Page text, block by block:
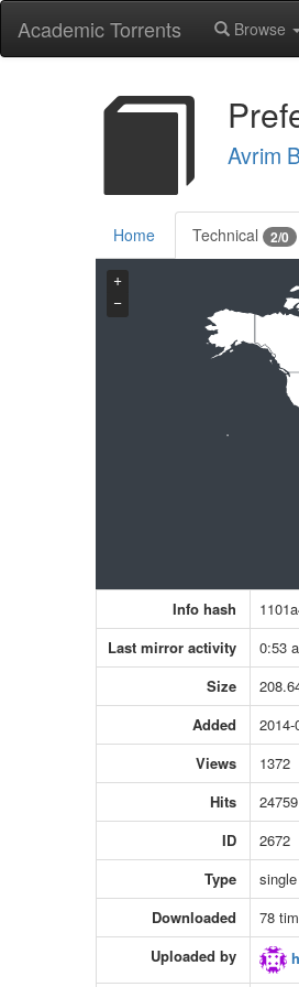
Academic Torrents Browse
Avrim
Home Technical 2/0
+
−
Info hash
Last mirror activity
0:53
Size
Added
Views
1372
Hits
24759
ID
2672
Type
single
Downloaded
78
Uploaded by